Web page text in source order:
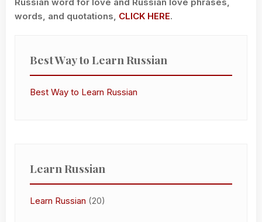
words, and quotations, CLICK HERE.
Best Way to Learn Russian
Best Way to Learn Russian
Learn Russian
Learn Russian (20)